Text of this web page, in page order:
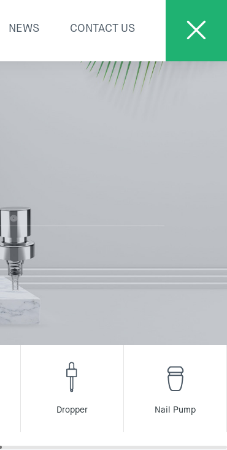
NEWS CONTACT US
Dropper Nail Pump